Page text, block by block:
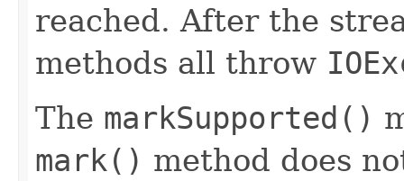
reached. After the
methods all throw
The markSupported()
mark() method does